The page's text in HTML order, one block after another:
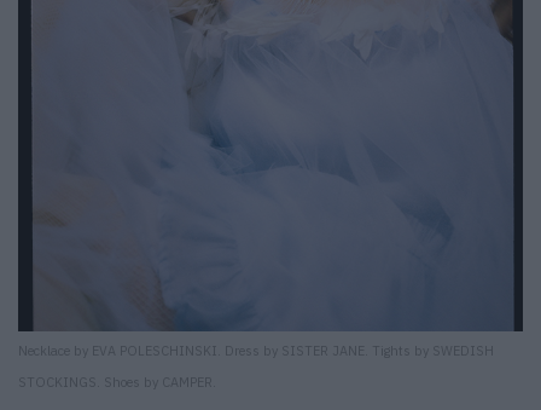
Necklace by EVA POLESCHINSKI. Dress by SISTER JANE. Tights by SWEDISH
STOCKINGS. Shoes by CAMPER.